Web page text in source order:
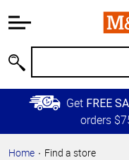
Information
Main
Content
Skip to
Primary
Get FREE
orders
Home Find a store